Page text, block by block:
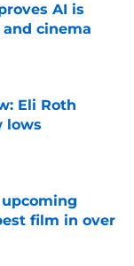
AI is
cinema
Eli Roth
lows
film in over